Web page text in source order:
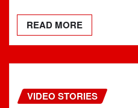
READ MORE
VIDEO STORIES